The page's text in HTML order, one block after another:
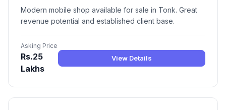
Modern mobile shop available for sale in Tonk. Great
revenue potential and established client base.
Asking Price
Rs.25
Lakhs
View Details